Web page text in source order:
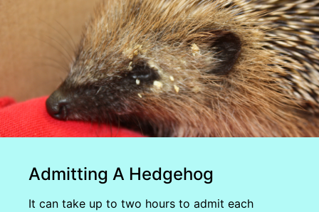
Admitting A Hedgehog
It can take up to two hours to admit each